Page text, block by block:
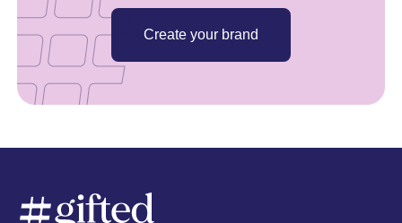
Create your brand